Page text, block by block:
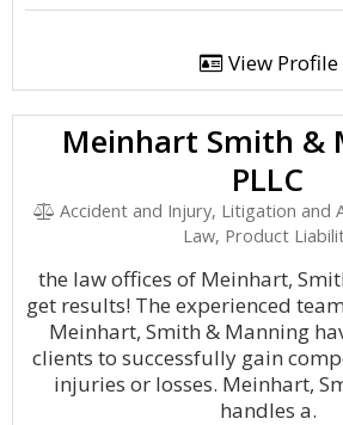
View Profile
Meinhart Smith &
PLLC
Accident and Injury, Litigation and
Law, Product
the law offices of Meinhart,
get results! The experienced
Meinhart, Smith & Manning
clients to successfully gain
injuries or losses. Meinhart,
handles a.